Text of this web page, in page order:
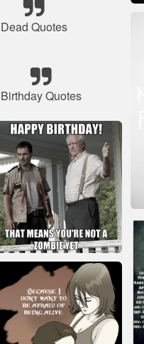
Dead Quotes
Birthday Quotes